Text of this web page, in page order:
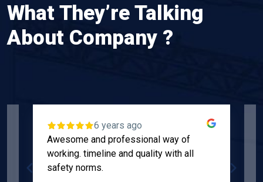
What They’re Talking
About Company ?
6 years ago
Awesome and professional way of
working. timeline and quality with all
safety norms.